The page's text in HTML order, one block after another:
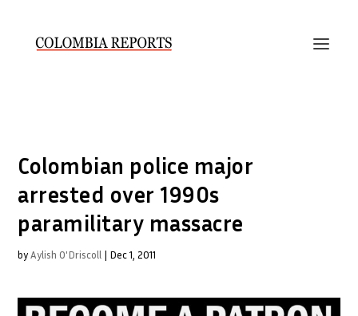
Colombian police major
arrested over 1990s
paramilitary massacre
byAylish O'Driscoll | Dec 1, 2011